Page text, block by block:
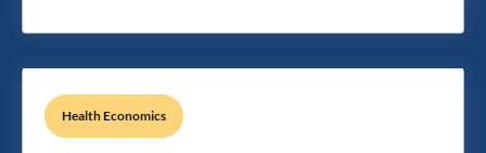
Health Economics